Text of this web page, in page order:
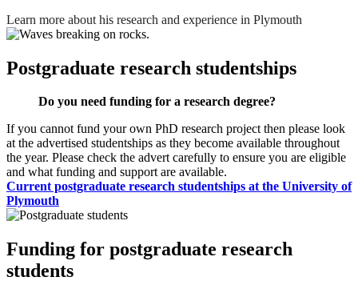
Learn more about his research and experience in Plymouth
Postgraduate research studentships
Do you need funding for a research degree?
If you cannot fund your own PhD research project then please look
at the advertised studentships as they become available throughout
the year. Please check the advert carefully to ensure you are eligible
and what funding and support are available.
Current postgraduate research studentships at the University of
Plymouth
Funding for postgraduate research
students